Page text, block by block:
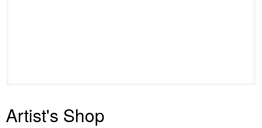
Artist's Shop